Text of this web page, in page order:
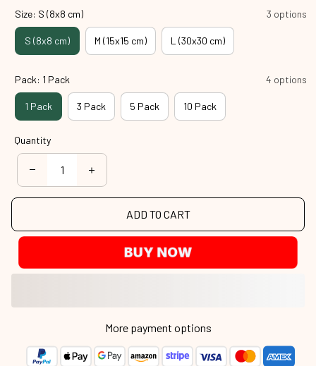
Size: S (8x8 cm) 3 options
S (8x8 cm) M (15x15 cm) L (30x30 cm)
Pack: 1 Pack 4 options
1 Pack 3 Pack 5 Pack 10 Pack
Quantity
ADD TO CART
BUY NOW
More payment options